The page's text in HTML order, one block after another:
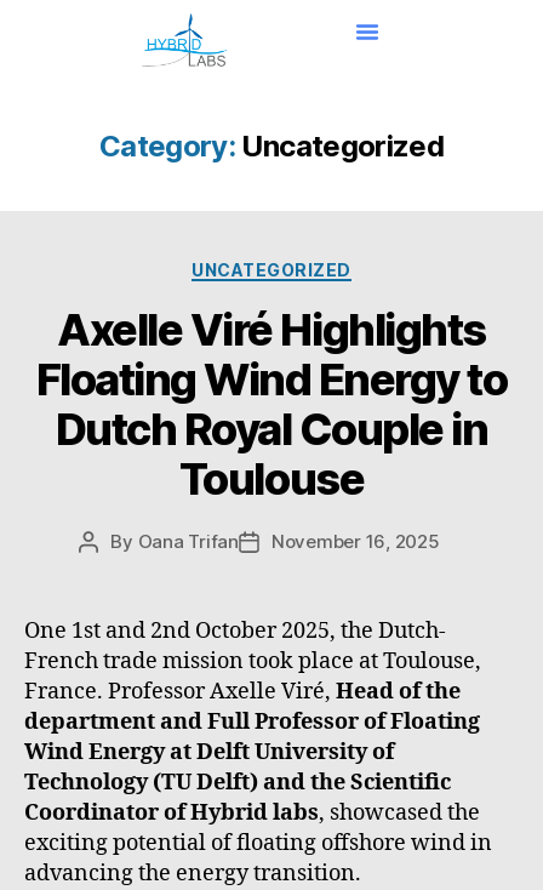
Category: Uncategorized
UNCATEGORIZED
Axelle Viré Highlights
Floating Wind Energy to
Dutch Royal Couple in
Toulouse
By Oana Trifan November 16, 2025
One 1st and 2nd October 2025, the Dutch-
French trade mission took place at Toulouse,
France. Professor Axelle Viré, Head of the
department and Full Professor of Floating
Wind Energy at Delft University of
Technology (TU Delft) and the Scientific
Coordinator of Hybrid labs, showcased the
exciting potential of floating offshore wind in
advancing the energy transition.